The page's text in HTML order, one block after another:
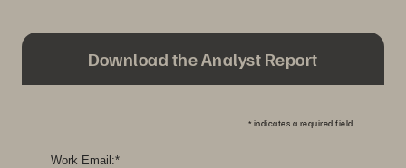
Download the Analyst Report
* indicates a required field.
*
Work Email: